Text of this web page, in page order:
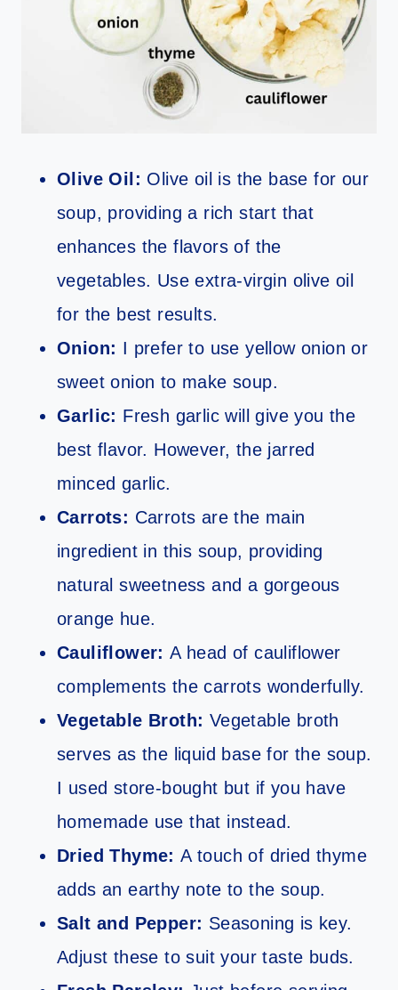
Olive Oil: Olive oil is the base for our
soup, providing a rich start that
enhances the flavors of the
vegetables. Use extra-virgin olive oil
for the best results.
Onion: I prefer to use yellow onion or
sweet onion to make soup.
Garlic: Fresh garlic will give you the
best flavor. However, the jarred
minced garlic.
Carrots: Carrots are the main
ingredient in this soup, providing
natural sweetness and a gorgeous
orange hue.
Cauliflower: A head of cauliflower
complements the carrots wonderfully.
Vegetable Broth: Vegetable broth
serves as the liquid base for the soup.
I used store-bought but if you have
homemade use that instead.
Dried Thyme:A touch of dried thyme
adds an earthy note to the soup.
Salt and Pepper: Seasoning is key.
Adjust these to suit your taste buds.